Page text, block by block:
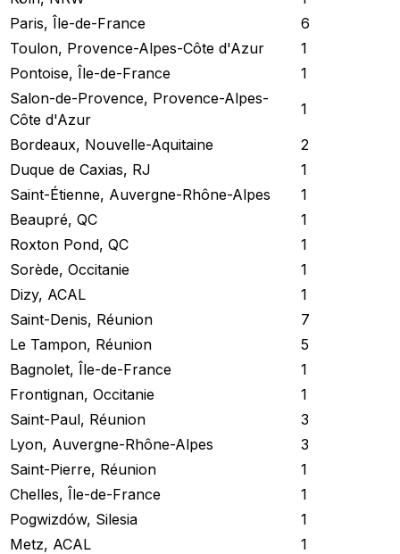
Paris, Île-de-France
6
Toulon, Provence-Alpes-Côte d'Azur
1
Pontoise, Île-de-France
1
Salon-de-Provence, Provence-Alpes-
Côte d'Azur
1
Bordeaux, Nouvelle-Aquitaine
2
Duque de Caxias, RJ
1
Saint-Étienne, Auvergne-Rhône-Alpes
1
Beaupré, QC
1
Roxton Pond, QC
1
Sorède, Occitanie
1
Dizy, ACAL
1
Saint-Denis, Réunion
7
Le Tampon, Réunion
5
Bagnolet, Île-de-France
1
Frontignan, Occitanie
1
Saint-Paul, Réunion
3
Lyon, Auvergne-Rhône-Alpes
3
Saint-Pierre, Réunion
1
Chelles, Île-de-France
1
Pogwizdów, Silesia
1
Metz, ACAL
1